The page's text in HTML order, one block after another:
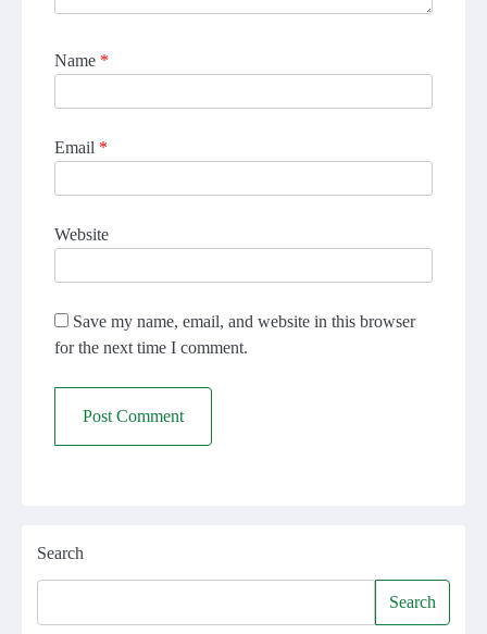
Name *
Email *
Website
Save my name, email, and website in this browser
for the next time I comment.
Search
Search